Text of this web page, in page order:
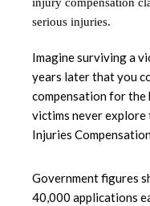
Imagine surviving a
years later that you
compensation for the
victims never
Injuries
Government figures
40,000 applications